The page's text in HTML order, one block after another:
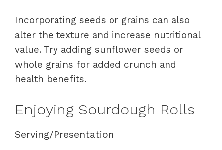
Incorporating seeds or grains can also
alter the texture and increase nutritional
value. Try adding sunflower seeds or
whole grains for added crunch and
health benefits.
Enjoying Sourdough Rolls
Serving/Presentation